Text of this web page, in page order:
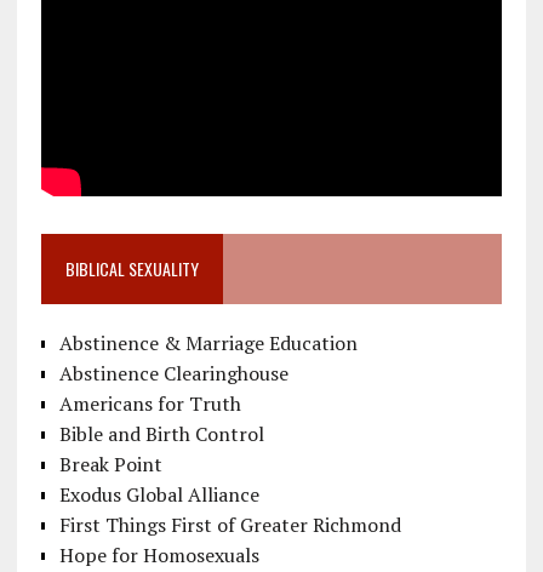
BIBLICAL SEXUALITY
Abstinence & Marriage Education
Abstinence Clearinghouse
Americans for Truth
Bible and Birth Control
Break Point
Exodus Global Alliance
First Things First of Greater Richmond
Hope for Homosexuals